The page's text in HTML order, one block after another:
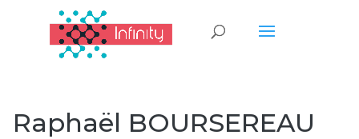
Raphaël BOURSEREAU